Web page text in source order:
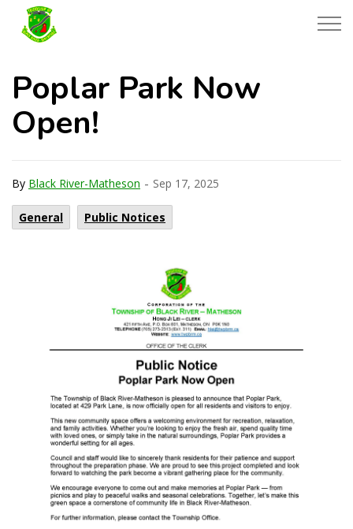
Poplar Park Now
Open!
By Black River-Matheson - Sep 17, 2025
General Public Notices